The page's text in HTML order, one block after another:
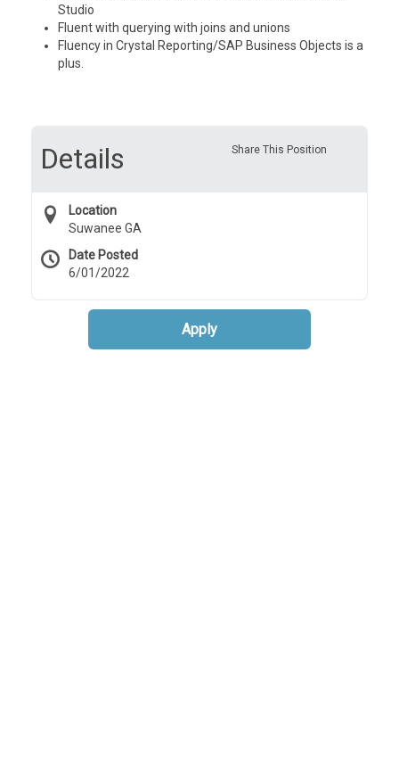
Studio
Fluent with querying with joins and unions
Fluency in Crystal Reporting/SAP Business Objects is a
plus.
Share This Position
Details
Location
Suwanee GA
Date Posted
6/01/2022
Apply